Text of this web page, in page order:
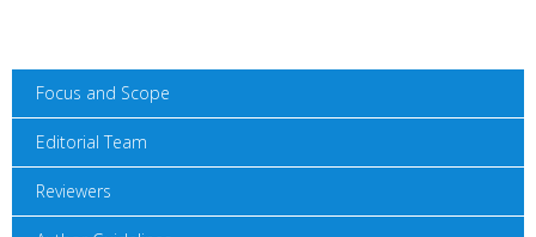
Focus and Scope
Editorial Team
Reviewers